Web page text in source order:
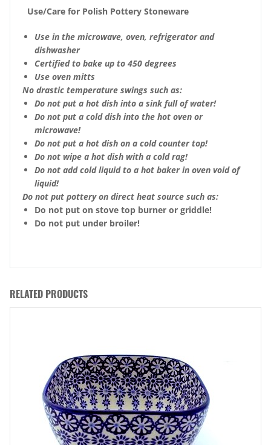
Use/Care for Polish Pottery Stoneware
Use in the microwave, oven, refrigerator and
dishwasher
Certified to bake up to 450 degrees
Use oven mitts
No drastic temperature swings such as:
Do not put a hot dish into a sink full of water!
Do not put a cold dish into the hot oven or
microwave!
Do not put a hot dish on a cold counter top!
Do not wipe a hot dish with a cold rag!
Do not add cold liquid to a hot baker in oven void of
liquid!
Do not put pottery on direct heat source such as:
Do not put on stove top burner or griddle!
Do not put under broiler!
RELATED PRODUCTS